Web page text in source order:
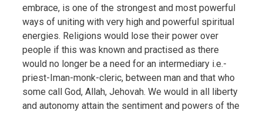
embrace, is one of the strongest and most powerful
ways of uniting with very high and powerful spiritual
energies. Religions would lose their power over
people if this was known and practised as there
would no longer be a need for an intermediary i.e.-
priest-Iman-monk-cleric, between man and that who
some call God, Allah, Jehovah. We would in all liberty
and autonomy attain the sentiment and powers of the